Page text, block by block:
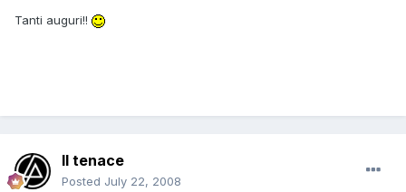
Tanti auguri!!
Il tenace
Posted July 22, 2008